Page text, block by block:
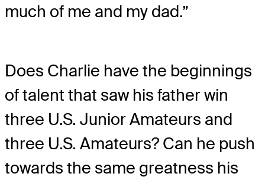
much of me and my dad.”
Does Charlie have the beginnings
of talent that saw his father win
three U.S. Junior Amateurs and
three U.S. Amateurs? Can he push
towards the same greatness his